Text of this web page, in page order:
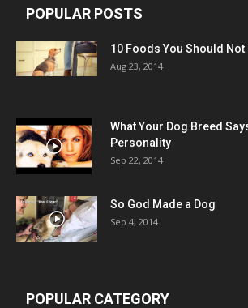
POPULAR POSTS
10 Foods You Should Not
Aug 23, 2014
What Your Dog Breed
Personality
Sep 22, 2014
So God Made a Dog
Sep 4, 2014
POPULAR CATEGORY